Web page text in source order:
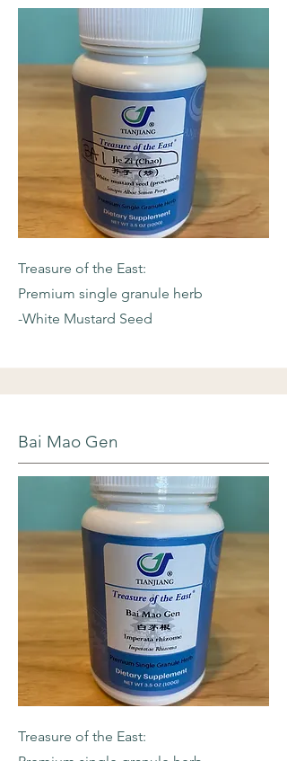
Treasure of the East:
Premium single granule herb
-White Mustard Seed
Bai Mao Gen
Treasure of the East: